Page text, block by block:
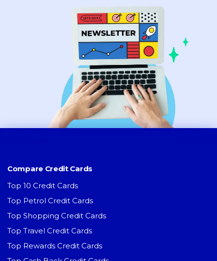
Compare Credit Cards
Top 10 Credit Cards
Top Petrol Credit Cards
Top Shopping Credit Cards
Top Travel Credit Cards
Top Rewards Credit Cards